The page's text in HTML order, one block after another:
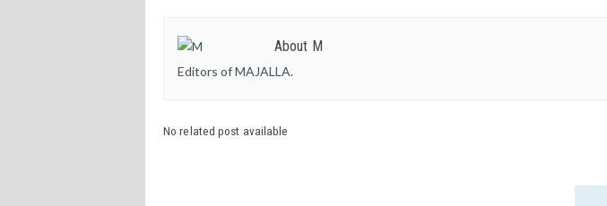
About M
Editors of MAJALLA.
No related post available